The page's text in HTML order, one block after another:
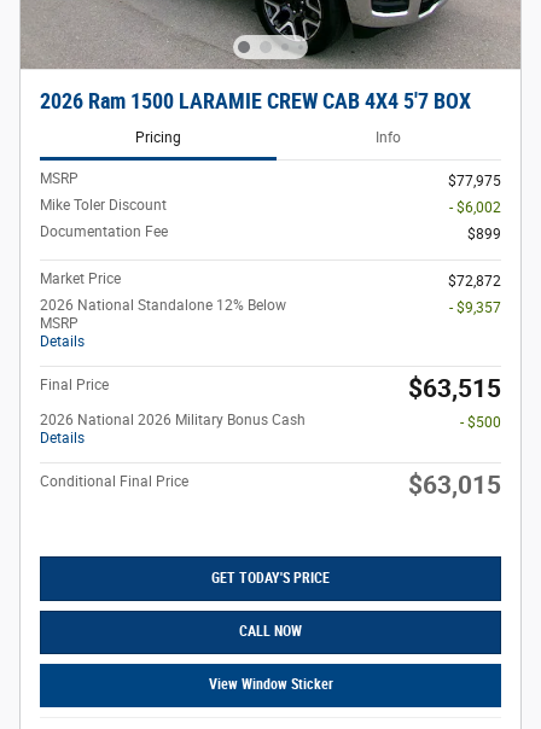
2026 Ram 1500 LARAMIE CREW CAB 4X4 5'7 BOX
Pricing Info
MSRP
$77,975
Mike Toler Discount
- $6,002
Documentation Fee
$899
Market Price
$72,872
2026 National Standalone 12% Below
MSRP
Details
- $9,357
Final Price $63,515
2026 National 2026 Military Bonus Cash
Details
- $500
Conditional Final Price $63,015
GET TODAY'S PRICE
CALL NOW
View Window Sticker